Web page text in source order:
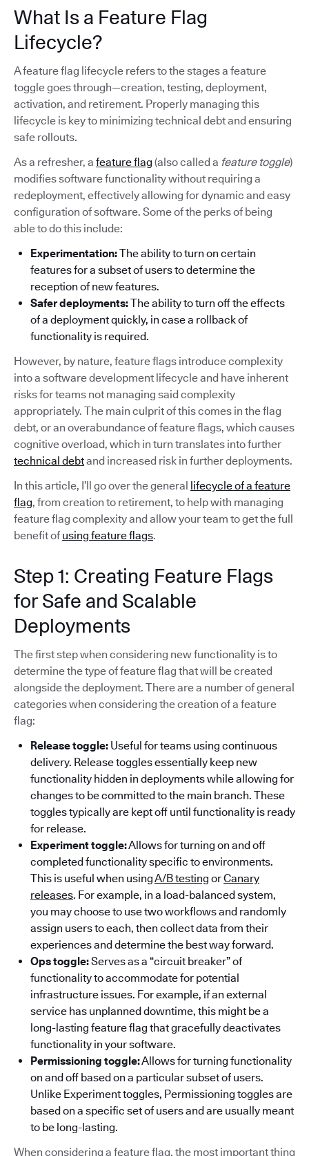
What Is a Feature Flag
Lifecycle?
A feature flag lifecycle refers to the stages a feature
toggle goes through—creation, testing, deployment,
activation, and retirement. Properly managing this
lifecycle is key to minimizing technical debt and ensuring
safe rollouts.
As a refresher, a feature flag (also called a feature toggle)
modifies software functionality without requiring a
redeployment, effectively allowing for dynamic and easy
configuration of software. Some of the perks of being
able to do this include:
Experimentation:The ability to turn on certain
features for a subset of users to determine the
reception of new features.
Safer deployments:The ability to turn off the effects
of a deployment quickly, in case a rollback of
functionality is required.
However, by nature, feature flags introduce complexity
into a software development lifecycle and have inherent
risks for teams not managing said complexity
appropriately. The main culprit of this comes in the flag
debt, or an overabundance of feature flags, which causes
cognitive overload, which in turn translates into further
technical debtand increased risk in further deployments.
In this article, I’ll go over the general lifecycle of a feature
flag, from creation to retirement, to help with managing
feature flag complexity and allow your team to get the full
benefit of using feature flags.
Step 1: Creating Feature Flags
for Safe and Scalable
Deployments
The first step when considering new functionality is to
determine the type of feature flag that will be created
alongside the deployment. There are a number of general
categories when considering the creation of a feature
flag:
Release toggle: Useful for teams using continuous
delivery. Release toggles essentially keep new
functionality hidden in deployments while allowing for
changes to be committed to the main branch. These
toggles typically are kept off until functionality is ready
for release.
Experiment toggle:Allows for turning on and off
completed functionality specific to environments.
This is useful when usingA/B testing orCanary
releases. For example, in a load-balanced system,
you may choose to use two workflows and randomly
assign users to each, then collect data from their
experiences and determine the best way forward.
Ops toggle:Serves as a “circuit breaker” of
functionality to accommodate for potential
infrastructure issues. For example, if an external
service has unplanned downtime, this might be a
long-lasting feature flag that gracefully deactivates
functionality in your software.
Permissioning toggle:Allows for turning functionality
on and off based on a particular subset of users.
Unlike Experiment toggles, Permissioning toggles are
based on a specific set of users and are usually meant
to be long-lasting.
When considering a feature flag, the most important thing